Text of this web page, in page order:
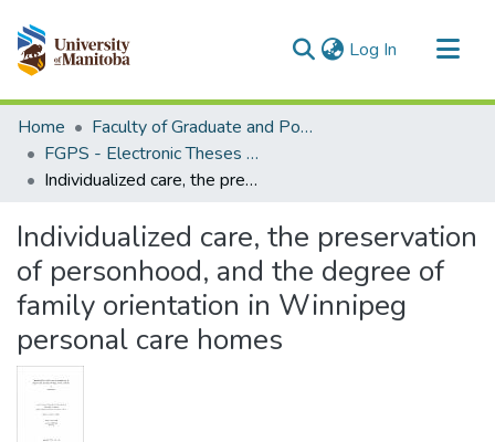
Log In (current)
Communities & Collections
All of MSpace
Statistics
Home
Faculty of Graduate and Postdoctoral Studies (Electronic Theses and Practica)
FGPS - Electronic Theses and Practica
Individualized care, the preservation of personhood, and the degree of family orientation in Winnipeg personal care homes
Individualized care, the preservation
of personhood, and the degree of
family orientation in Winnipeg
personal care homes